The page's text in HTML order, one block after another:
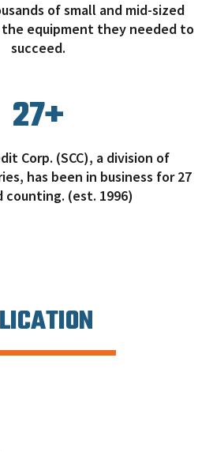
of small and mid-sized
the equipment they needed to
succeed.
27+
Corp. (SCC), a division of
has been in business for 27
counting. (est. 1996)